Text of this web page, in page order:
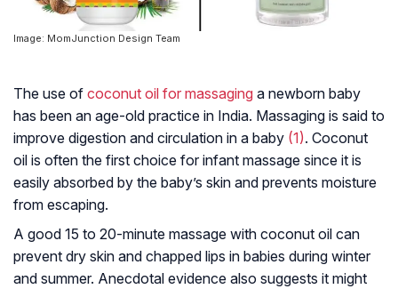
Image: MomJunction Design Team
The use of coconut oil for massaging a newborn baby
has been an age-old practice in India. Massaging is said to
improve digestion and circulation in a baby (1). Coconut
oil is often the first choice for infant massage since it is
easily absorbed by the baby’s skin and prevents moisture
from escaping.
A good 15 to 20-minute massage with coconut oil can
prevent dry skin and chapped lips in babies during winter
and summer. Anecdotal evidence also suggests it might